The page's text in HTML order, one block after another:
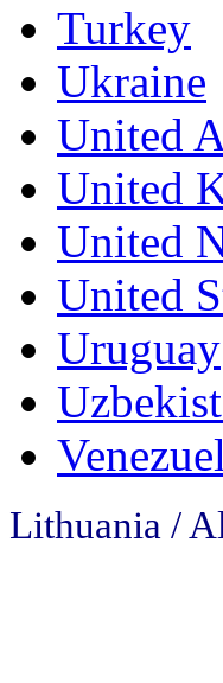
Turkey
Ukraine
United
United
United
United
Uruguay
Lithuania /